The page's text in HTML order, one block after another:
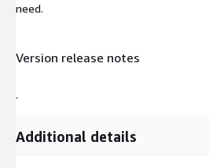
need.
Version release notes
.
Additional details